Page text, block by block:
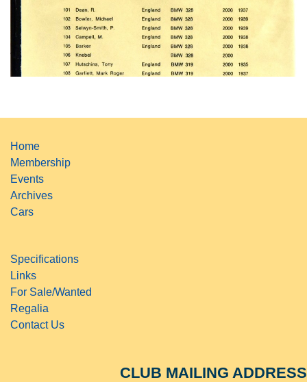
Home
Membership
Events
Archives
Cars
Specifications
Links
For Sale/Wanted
Regalia
Contact Us
CLUB MAILING ADDRESS